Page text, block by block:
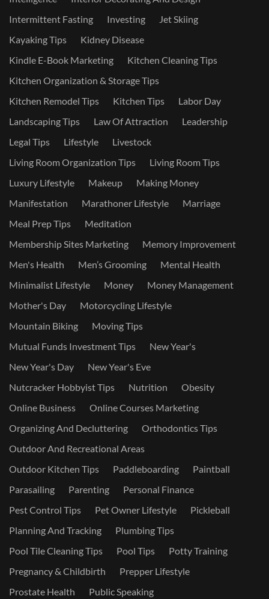
Intermittent Fasting
Investing
Jet Skiing
Kayaking Tips
Kidney Disease
Kindle E-Book Marketing
Kitchen Cleaning Tips
Kitchen Organization & Storage Tips
Kitchen Remodel Tips
Kitchen Tips
Labor Day
Landscaping Tips
Law Of Attraction
Leadership
Legal Tips
Lifestyle
Livestock
Living Room Organization Tips
Living Room Tips
Luxury Lifestyle
Makeup
Making Money
Manifestation
Marathoner Lifestyle
Marriage
Meal Prep Tips
Meditation
Membership Sites Marketing
Memory Improvement
Men's Health
Men’s Grooming
Mental Health
Minimalist Lifestyle
Money
Money Management
Mother's Day
Motorcycling Lifestyle
Mountain Biking
Moving Tips
Mutual Funds Investment Tips
New Year's
New Year's Day
New Year's Eve
Nutcracker Hobbyist Tips
Nutrition
Obesity
Online Business
Online Courses Marketing
Organizing And Decluttering
Orthodontics Tips
Outdoor And Recreational Areas
Outdoor Kitchen Tips
Paddleboarding
Paintball
Parasailing
Parenting
Personal Finance
Pest Control Tips
Pet Owner Lifestyle
Pickleball
Planning And Tracking
Plumbing Tips
Pool Tile Cleaning Tips
Pool Tips
Potty Training
Pregnancy & Childbirth
Prepper Lifestyle
Prostate Health
Public Speaking